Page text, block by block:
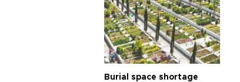
Burial space shortage